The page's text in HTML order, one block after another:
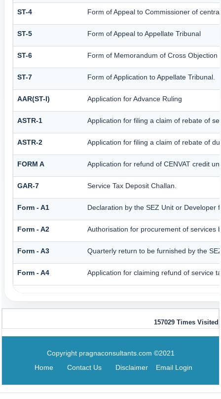
ST-4 Form of Appeal to Commissioner of
ST-5 Form of Appeal to Appellate Tribunal
ST-6 Form of Memorandum of Cross Objection
ST-7 Form of Application to Appellate Tribunal.
AAR(ST-I) Application for Advance Ruling
ASTR-1 Application for filing a claim of rebate of
ASTR-2 Application for filing a claim of rebate of
FORM A Application for refund of CENVAT credit
GAR-7 Service Tax Deposit Challan.
Form - A1 Declaration by the SEZ Unit or Developer
Form - A2 Authorisation for procurement of services
Form - A3 Quarterly return to be furnished by the
Form - A4 Application for claiming refund of service
157029 Times Visited
Copyright pragnaconsultants.com ©2021
Home
Contact Us Disclaimer Email Login